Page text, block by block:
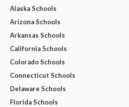
Alaska Schools
Arizona Schools
Arkansas Schools
California Schools
Colorado Schools
Connecticut Schools
Delaware Schools
Florida Schools